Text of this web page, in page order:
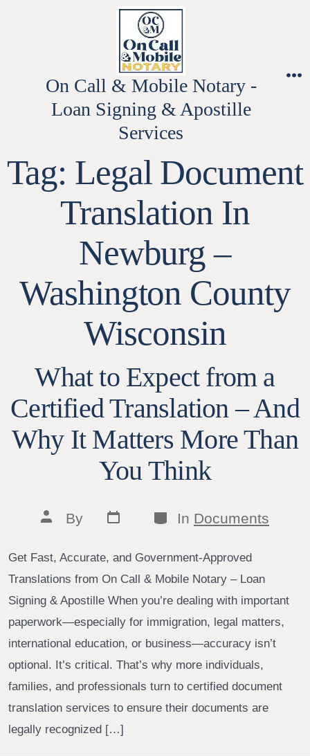
On Call & Mobile Notary -
Loan Signing & Apostille
Services
Tag: Legal Document
Translation In
Newburg –
Washington County
Wisconsin
What to Expect from a
Certified Translation – And
Why It Matters More Than
You Think
Post
author
By
Post
date
Categories
In Documents
Get Fast, Accurate, and Government-Approved
Translations from On Call & Mobile Notary – Loan
Signing & Apostille When you’re dealing with important
paperwork—especially for immigration, legal matters,
international education, or business—accuracy isn’t
optional. It’s critical. That’s why more individuals,
families, and professionals turn to certified document
translation services to ensure their documents are
legally recognized […]